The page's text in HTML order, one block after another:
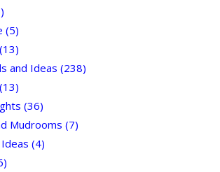
(5)
(13)
and Ideas (238)
(13)
(36)
Mudrooms (7)
(4)